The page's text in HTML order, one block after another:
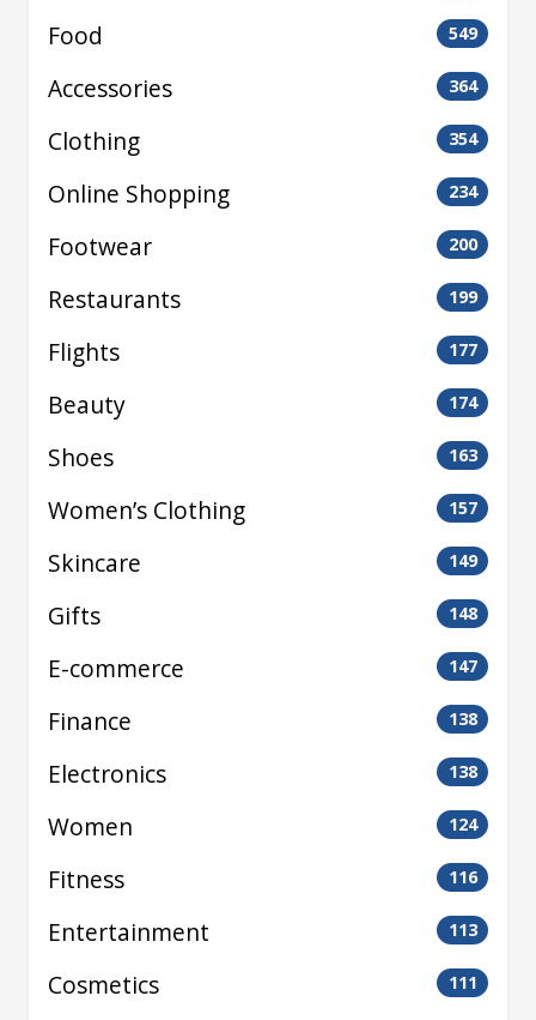
Food 549
Accessories 364
Clothing 354
Online Shopping 234
Footwear 200
Restaurants 199
Flights 177
Beauty 174
Shoes 163
Women’s Clothing 157
Skincare 149
Gifts 148
E-commerce 147
Finance 138
Electronics 138
Women 124
Fitness 116
Entertainment 113
Cosmetics 111